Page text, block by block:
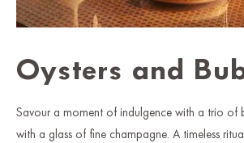
Oysters and
Savour a moment of indulgence with a trio of
with a glass of fine champagne. A timeless